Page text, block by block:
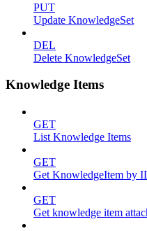
PUT
Update KnowledgeSet
DEL
Delete KnowledgeSet
Knowledge Items
GET
List Knowledge Items
GET
Get KnowledgeItem by
GET
Get knowledge item